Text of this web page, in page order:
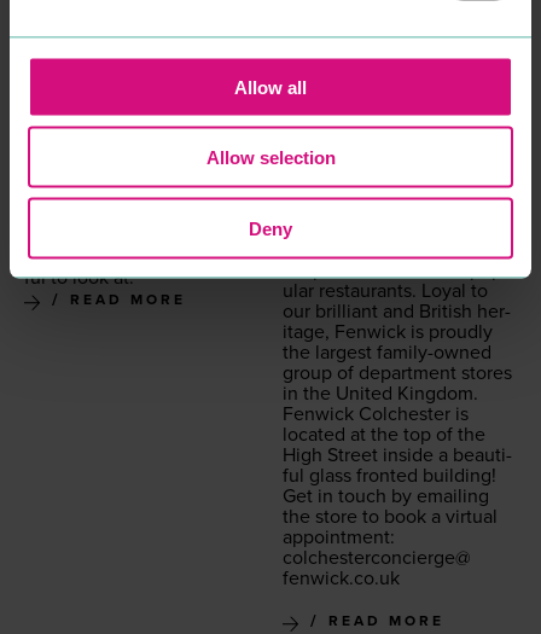
Allow all
Allow selection
Deny
THE CO-OPERATIVE
BANK
SERVICES
The Co-Oper­a­tive Bank is
based at the top of Colch­
inside one of Colch­ester’s
only great for all your bank­
ing needs, it is also beau­ti­
ful to look at.
READ MORE
FENWICK
SHOPPING
Fen­wick Colch­ester will
tion of lux­u­ry from around
the world across fash­ion,
beau­ty and lifestyle, curat­
ed into a sophis­ti­cat­ed
bestowed with in-store
events, treat­ment rooms,
bespoke ser­vices and pop­
u­lar restau­rants. Loy­al to
our bril­liant and British her­
itage, Fen­wick is proud­ly
the largest fam­i­ly-owned
group of depart­ment stores
in the Unit­ed Kingdom.
Fen­wick Colch­ester is
locat­ed at the top of the
High Street inside a beau­ti­
ful glass front­ed building!
Get in touch by email­ing
the store to book a vir­tu­al
appoint­ment:
colchesterconcierge@​
fenwick.​co.​uk
READ MORE